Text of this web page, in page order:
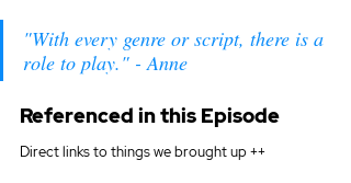
"With every genre or script, there is a
role to play." - Anne
Referenced in this Episode
Direct links to things we brought up ++